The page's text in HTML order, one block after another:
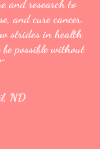
and research to
and cure cancer.
strides in health
possible without
ND